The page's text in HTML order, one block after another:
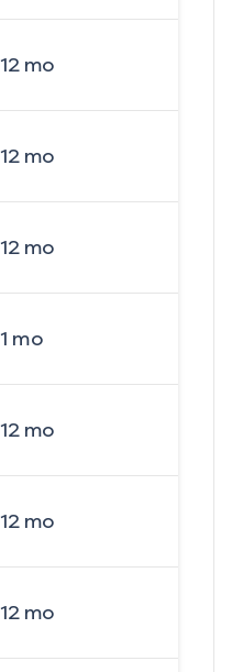
12mo
12mo
12mo
1 mo
12mo
12mo
12mo